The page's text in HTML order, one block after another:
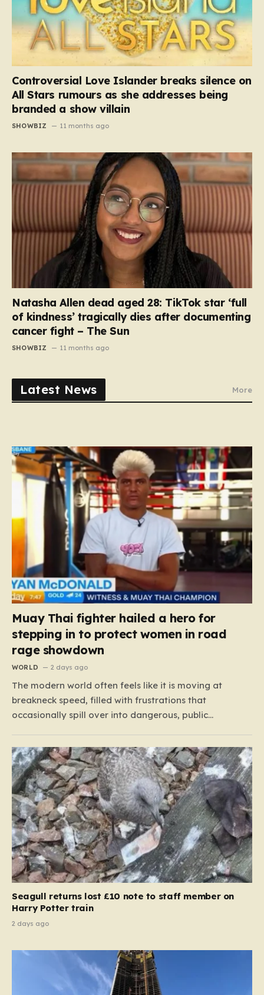
Controversial Love Islander breaks silence on
All Stars rumours as she addresses being
branded a show villain
SHOWBIZ 11 months ago
Natasha Allen dead aged 28: TikTok star ‘full
of kindness’ tragically dies after documenting
cancer fight – The Sun
SHOWBIZ 11 months ago
Latest News More
Muay Thai fighter hailed a hero for
stepping in to protect women in road
rage showdown
WORLD 2 days ago
The modern world often feels like it is moving at
breakneck speed, filled with frustrations that
occasionally spill over into dangerous, public
Queensland, Australia, a harrowing scene unfolded
that could have easily turned tragic. A young woman,
attempting to navigate the heavy…
Seagull returns lost £10 note to staff member on
Harry Potter train
2 days ago